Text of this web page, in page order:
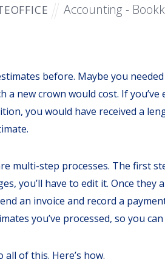
Accounting -
before. Maybe you
a new crown would cost. If
you would have received a
multi-step processes. The first
you’ll have to edit it. Once
an invoice and record a
you’ve processed, so you
all of this. Here’s how.